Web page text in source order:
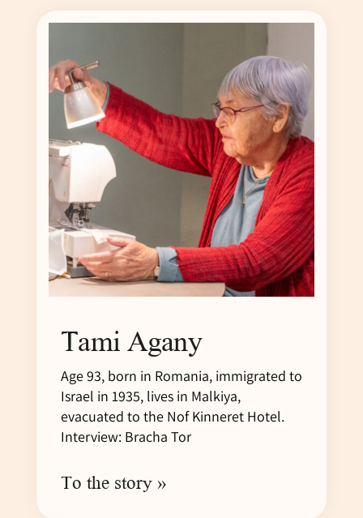
Tami Agany
Age 93, born in Romania, immigrated to
Israel in 1935, lives in Malkiya,
evacuated to the Nof Kinneret Hotel.
Interview: Bracha Tor
To the story »